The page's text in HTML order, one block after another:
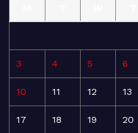
3 4 5 6
10 11 12 13
17 18 19 20